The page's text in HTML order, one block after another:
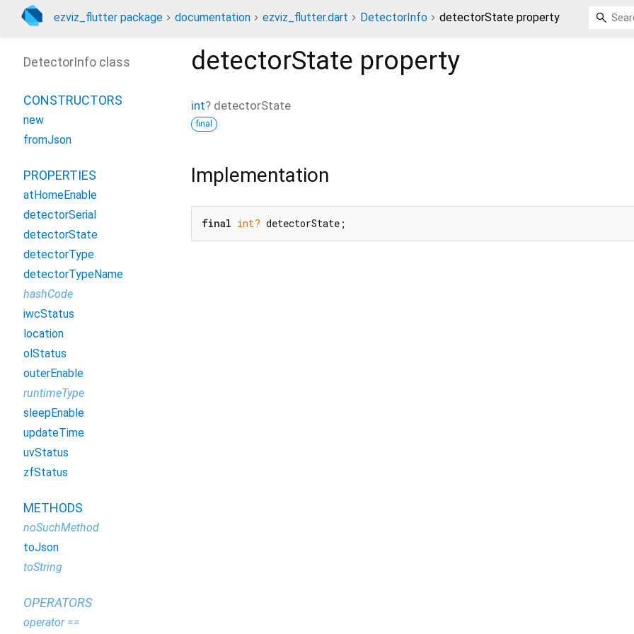
ezviz_flutter package documentation ezviz_flutter.dart DetectorInfo detectorState property
detectorState property
int? detectorState
final
Implementation
final int? detectorState;
DetectorInfo class
CONSTRUCTORS
new
fromJson
PROPERTIES
atHomeEnable
detectorSerial
detectorState
detectorType
detectorTypeName
hashCode
iwcStatus
location
olStatus
outerEnable
runtimeType
sleepEnable
updateTime
uvStatus
zfStatus
METHODS
noSuchMethod
toJson
toString
OPERATORS
operator ==